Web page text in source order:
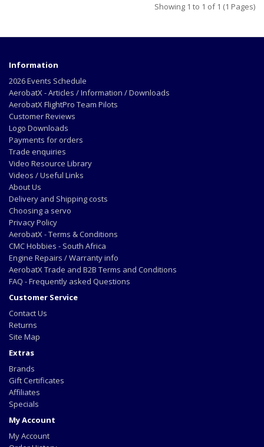
Showing 1 to 1 of 1 (1 Pages)
Information
2026 Events Schedule
AerobatX - Articles / Information / Downloads
AerobatX FlightPro Team Pilots
Customer Reviews
Logo Downloads
Payments for orders
Trade enquiries
Video Resource Library
Videos / Useful Links
About Us
Delivery and Shipping costs
Choosing a servo
Privacy Policy
AerobatX - Terms & Conditions
CMC Hobbies - South Africa
Engine Repairs / Warranty info
AerobatX Trade and B2B Terms and Conditions
FAQ - Frequently asked Questions
Customer Service
Contact Us
Returns
Site Map
Extras
Brands
Gift Certificates
Affiliates
Specials
My Account
My Account